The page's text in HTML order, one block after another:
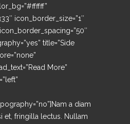
icon_border_size=”1″
title=”Side
More”
a diam
et, fringilla lectus. Nullam